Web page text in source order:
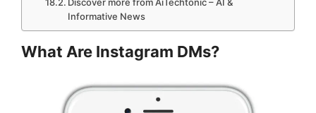
Informative News
What Are Instagram DMs?